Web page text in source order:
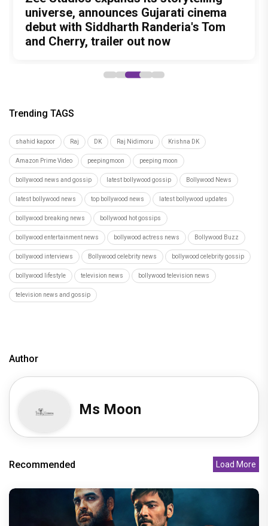
Unreleased', a six-track album of
never-heard songs
Meenamma Remains One of Deepika
Padukone's Most Loved and Iconic
Characters
universe, announces Gujarati cinema
debut with Siddharth Randeria's Tom
and Cherry, trailer out now
International Kudo Tournament, Event
to be Held in Ahmedabad on November
15
Bollywood Stars Display Ways to Cap-
It-Up!
Trending TAGS
shahid kapoor Raj DK Raj Nidimoru Krishna DK
Amazon Prime Video peepingmoon peeping moon
bollywood news and gossip latest bollywood gossip Bollywood News
latest bollywood news top bollywood news latest bollywood updates
bollywood breaking news bollywood hot gossips
bollywood entertainment news bollywood actress news Bollywood Buzz
bollywood interviews Bollywood celebrity news bollywood celebrity gossip
bollywood lifestyle television news bollywood television news
television news and gossip
Author
Ms Moon
Recommended Load More